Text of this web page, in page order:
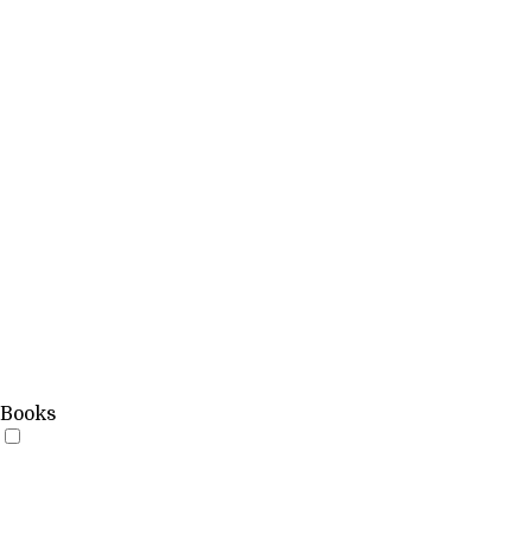
Books